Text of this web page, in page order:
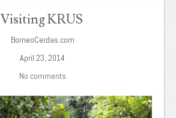
Visiting KRUS
BorneoCerdas.com
April 23, 2014
No comments